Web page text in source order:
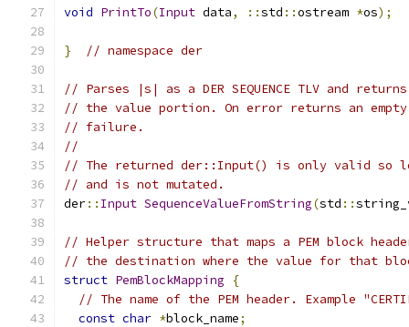
void PrintTo(Input data, ::std ::ostream *os);
} // namespace der
// Parses |s| as a DER SEQUENCE TLV and
// the value portion. On error returns an
// failure.
//
// The returned der::Input() is only valid so
// and is not mutated.
der:: Input SequenceValueFromString(std ::
// Helper structure that maps a PEM block
// the destination where the value for that
struct PemBlockMapping
{
// The name of the PEM header. Example
const char *block_name;